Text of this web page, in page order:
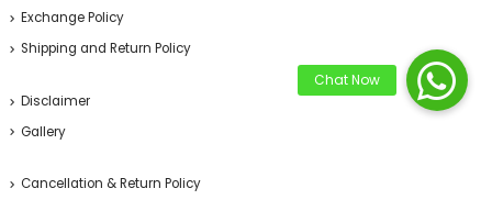
Exchange Policy
Shipping and Return Policy
Disclaimer
Gallery
Cancellation & Return Policy